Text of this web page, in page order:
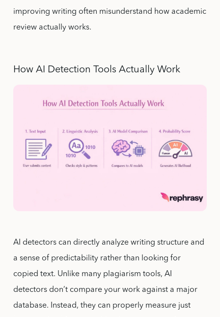
improving writing often misunderstand how academic
review actually works.
How AI Detection Tools Actually Work
AI detectors can directly analyze writing structure and
a sense of predictability rather than looking for
copied text. Unlike many plagiarism tools, AI
detectors don’t compare your work against a major
database. Instead, they can properly measure just